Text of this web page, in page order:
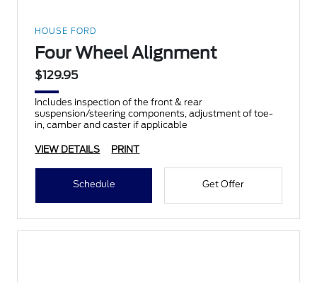
HOUSE FORD
Four Wheel Alignment
$129.95
Includes inspection of the front & rear
suspension/steering components, adjustment of toe-
in, camber and caster if applicable
VIEW DETAILS PRINT
Schedule Get Offer